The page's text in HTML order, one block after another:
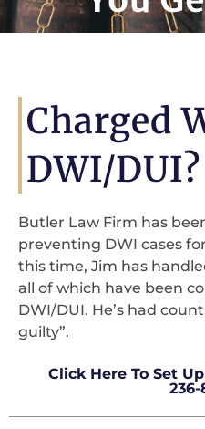
Charged
DWI/DUI?
Butler Law Firm has
preventing DWI cases
this time, Jim has
all of which have been
DWI/DUI. He’s had
guilty”.
Click Here To Set